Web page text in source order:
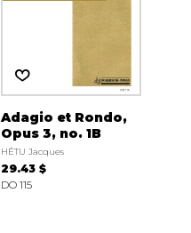
Adagio et Rondo,
Opus 3, no. 1B
HÉTU Jacques
29.43 $
DO 115